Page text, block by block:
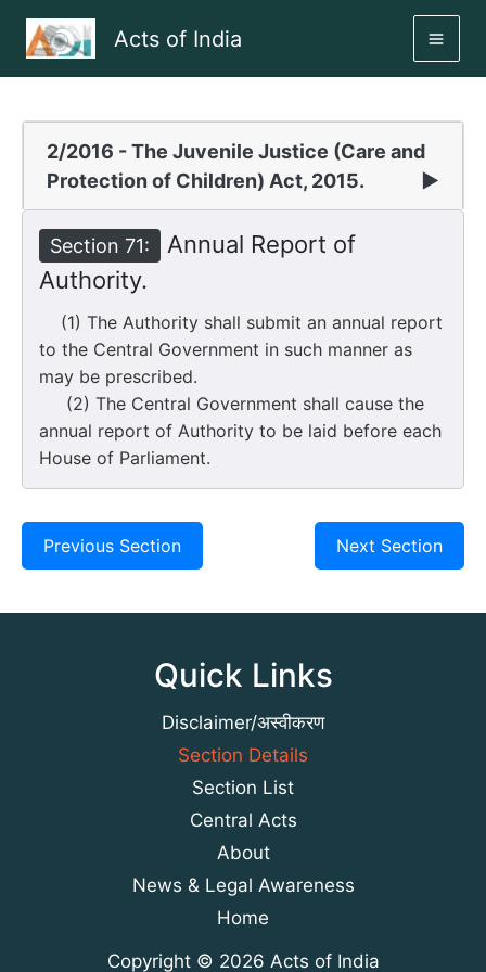
Acts of India
2/2016 - The Juvenile Justice (Care and
Protection of Children) Act, 2015.
▶
Section 71:
Annual Report of
Authority.
(1) The Authority shall submit an annual report
to the Central Government in such manner as
may be prescribed.
(2) The Central Government shall cause the
annual report of Authority to be laid before each
House of Parliament.
Previous Section Next Section
Quick Links
Disclaimer/अस्वीकरण
Section Details
Section List
Central Acts
About
News & Legal Awareness
Home
Copyright © 2026 Acts of India